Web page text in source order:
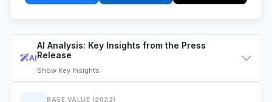
AI
AI Analysis: Key Insights from the Press
Release
Show Key Insights
BASE VALUE (2022)